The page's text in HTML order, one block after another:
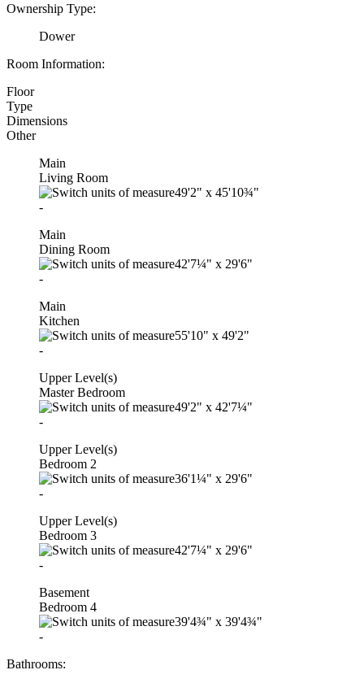
Ownership Type:
Dower
Room Information:
Floor
Type
Dimensions
Other
Main
Living Room
49'2" x 45'10¾"
-
Main
Dining Room
42'7¼" x 29'6"
-
Main
Kitchen
55'10" x 49'2"
-
Upper Level(s)
Master Bedroom
49'2" x 42'7¼"
-
Upper Level(s)
Bedroom 2
36'1¼" x 29'6"
-
Upper Level(s)
Bedroom 3
42'7¼" x 29'6"
-
Basement
Bedroom 4
39'4¾" x 39'4¾"
-
Bathrooms: